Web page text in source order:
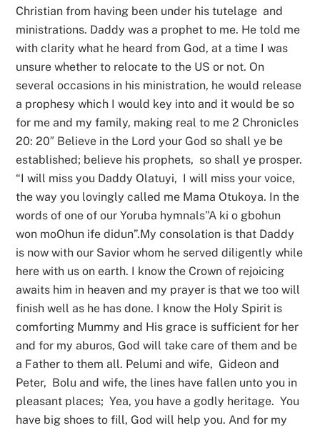
Christian from having been under his tutelage and
ministrations. Daddy was a prophet to me. He told me
with clarity what he heard from God, at a time I was
unsure whether to relocate to the US or not. On
several occasions in his ministration, he would release
a prophesy which I would key into and it would be so
for me and my family, making real to me 2 Chronicles
20: 20″ Believe in the Lord your God so shall ye be
established; believe his prophets, so shall ye prosper.
“I will miss you Daddy Olatuyi, I will miss your voice,
the way you lovingly called me Mama Otukoya. In the
words of one of our Yoruba hymnals”A ki o gbohun
won moOhun ife didun”.My consolation is that Daddy
is now with our Savior whom he served diligently while
here with us on earth. I know the Crown of rejoicing
awaits him in heaven and my prayer is that we too will
finish well as he has done. I know the Holy Spirit is
comforting Mummy and His grace is sufficient for her
and for my aburos, God will take care of them and be
a Father to them all. Pelumi and wife, Gideon and
Peter, Bolu and wife, the lines have fallen unto you in
pleasant places; Yea, you have a godly heritage. You
have big shoes to fill, God will help you. And for my